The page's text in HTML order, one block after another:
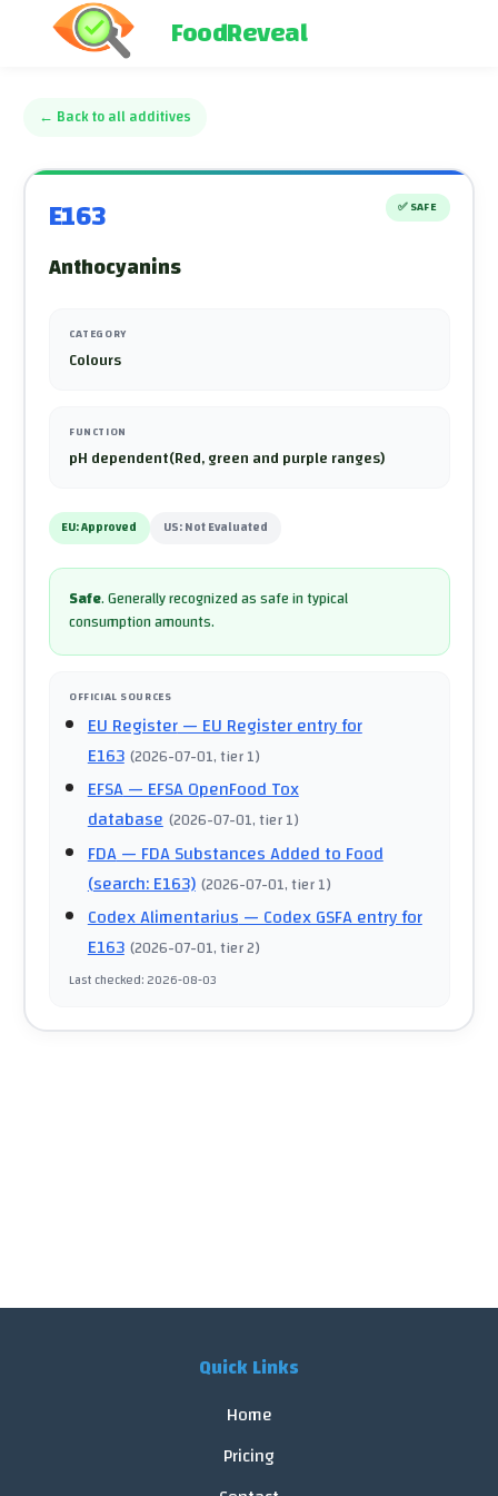
FoodReveal
← Back to all additives
E163 ✅ SAFE
Anthocyanins
CATEGORY
Colours
FUNCTION
pH dependent(Red, green and purple ranges)
EU:Approved US:Not Evaluated
Safe.Generally recognized as safe in typical
consumption amounts.
OFFICIAL SOURCES
EU Register— EU Register entry for
E163 (2026-07-01, tier 1)
EFSA— EFSA OpenFood Tox
database (2026-07-01, tier 1)
FDA— FDA Substances Added to Food
(search: E163) (2026-07-01, tier 1)
Codex Alimentarius— Codex GSFA entry for
E163 (2026-07-01, tier 2)
Last checked:2026-08-03
Quick Links
Home
Pricing